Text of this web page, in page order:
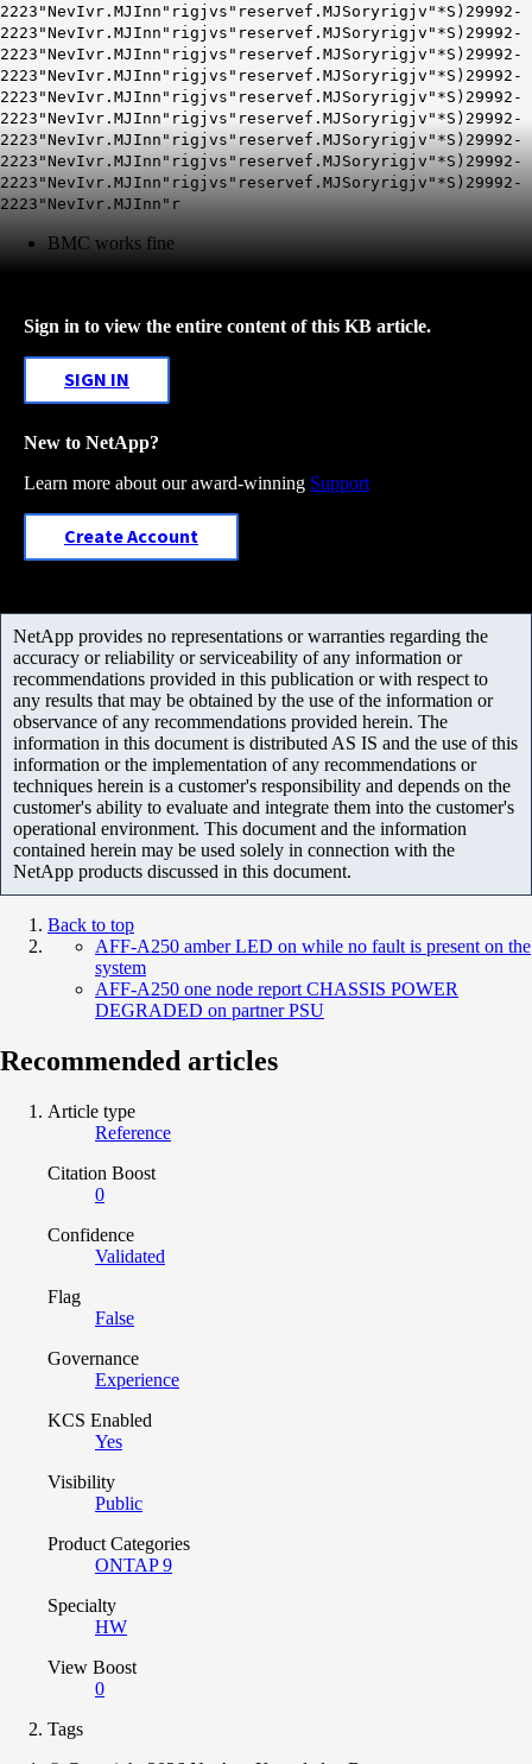
2223"NevIvr.MJInn"rigjvs"reservef.MJSoryrigjv"*S)29992-
2223"NevIvr.MJInn"rigjvs"reservef.MJSoryrigjv"*S)29992-
2223"NevIvr.MJInn"rigjvs"reservef.MJSoryrigjv"*S)29992-
2223"NevIvr.MJInn"rigjvs"reservef.MJSoryrigjv"*S)29992-
2223"NevIvr.MJInn"rigjvs"reservef.MJSoryrigjv"*S)29992-
2223"NevIvr.MJInn"rigjvs"reservef.MJSoryrigjv"*S)29992-
2223"NevIvr.MJInn"rigjvs"reservef.MJSoryrigjv"*S)29992-
2223"NevIvr.MJInn"rigjvs"reservef.MJSoryrigjv"*S)29992-
2223"NevIvr.MJInn"rigjvs"reservef.MJSoryrigjv"*S)29992-
2223"NevIvr.MJInn"r
BMC works fine
Sign in to view the entire content of this KB article.
SIGN IN
New to NetApp?
Learn more about our award-winning Support
Create Account
NetApp provides no representations or warranties regarding the
accuracy or reliability or serviceability of any information or
recommendations provided in this publication or with respect to
any results that may be obtained by the use of the information or
observance of any recommendations provided herein. The
information in this document is distributed AS IS and the use of this
information or the implementation of any recommendations or
techniques herein is a customer's responsibility and depends on the
customer's ability to evaluate and integrate them into the customer's
operational environment. This document and the information
contained herein may be used solely in connection with the
NetApp products discussed in this document.
Back to top
AFF-A250 amber LED on while no fault is present on the
system
AFF-A250 one node report CHASSIS POWER
DEGRADED on partner PSU
Recommended articles
Article type
Reference
Citation Boost
0
Confidence
Validated
Flag
False
Governance
Experience
KCS Enabled
Yes
Visibility
Public
Product Categories
ONTAP 9
Specialty
HW
View Boost
0
Tags